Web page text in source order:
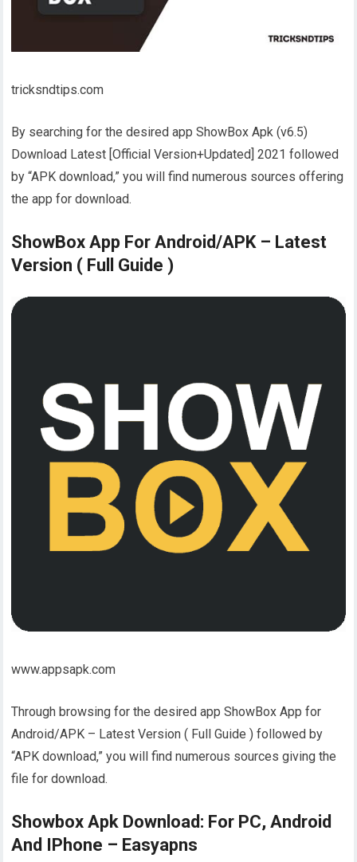
tricksndtips.com
By searching for the desired app ShowBox Apk (v6.5)
Download Latest [Official Version+Updated] 2021 followed
by “APK download,” you will find numerous sources offering
the app for download.
ShowBox App For Android/APK – Latest
Version ( Full Guide )
www.appsapk.com
Through browsing for the desired app ShowBox App for
Android/APK – Latest Version ( Full Guide ) followed by
“APK download,” you will find numerous sources giving the
file for download.
Showbox Apk Download: For PC, Android
And IPhone – Easyapns